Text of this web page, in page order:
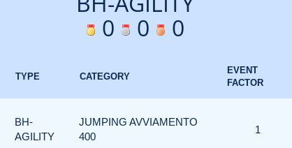
0
0 0
TYPE CATEGORY
EVENT
FACTOR
BH-
AGILITY
JUMPING AVVIAMENTO
400
1